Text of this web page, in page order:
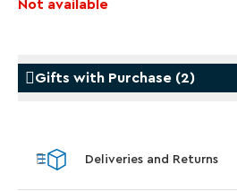
Not available
Gifts with Purchase (2)
Deliveries and Returns